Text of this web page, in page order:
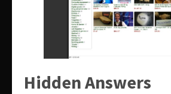
Hidden Answers